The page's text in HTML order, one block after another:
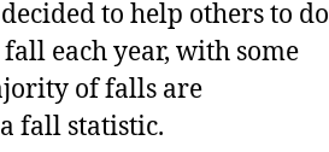
to help others to do
each year, with some
of falls are
fall statistic.